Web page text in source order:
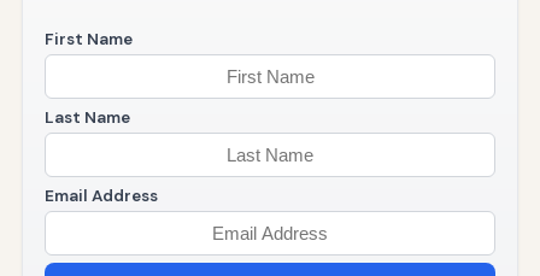
First Name
Last Name
Email Address